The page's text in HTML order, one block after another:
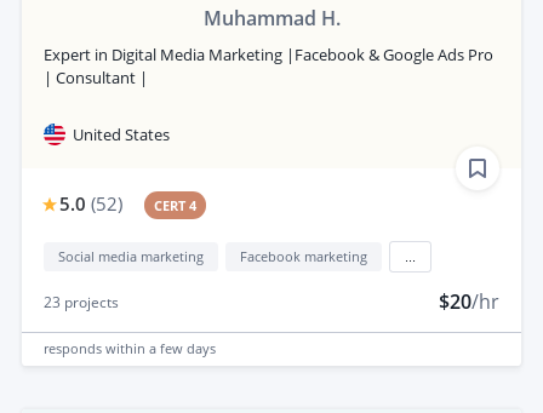
Muhammad H.
Expert in Digital Media Marketing |Facebook & Google Ads Pro
| Consultant |
United States
5.0 (52) CERT 4
Social media marketing Facebook marketing
23 projects $20/hr
responds within a few days